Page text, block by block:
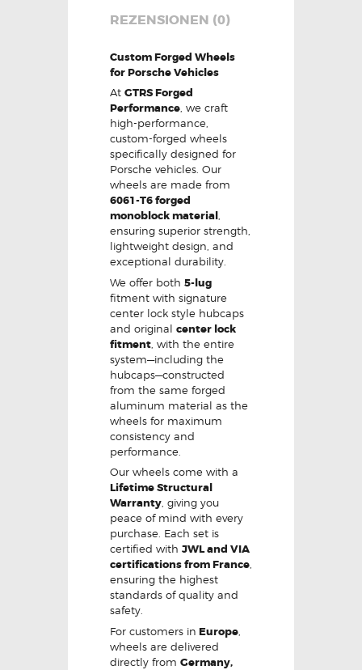
REZENSIONEN (0)
Custom Forged Wheels
for Porsche Vehicles
At GTRS Forged
Performance, we craft
high-performance,
custom-forged wheels
specifically designed for
Porsche vehicles. Our
wheels are made from
6061-T6 forged
monoblock material,
ensuring superior strength,
lightweight design, and
exceptional durability.
We offer both 5-lug
fitment with signature
center lock style hubcaps
and original center lock
fitment , with the entire
system—including the
hubcaps—constructed
from the same forged
aluminum material as the
wheels for maximum
consistency and
performance.
Our wheels come with a
Lifetime Structural
Warranty, giving you
peace of mind with every
purchase. Each set is
certified with JWL and VIA
certifications from France,
ensuring the highest
standards of quality and
safety.
For customers in Europe
wheels are delivered
directly from Germany,